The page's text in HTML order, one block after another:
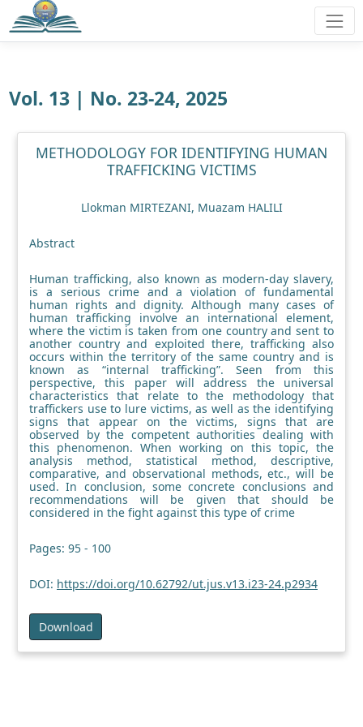
Vol. 13 | No. 23-24, 2025
METHODOLOGY FOR IDENTIFYING HUMAN
TRAFFICKING VICTIMS
Llokman MIRTEZANI, Muazam HALILI
Abstract
Human trafficking, also known as modern-day slavery,
is a serious crime and a violation of fundamental
human rights and dignity. Although many cases of
human trafficking involve an international element,
where the victim is taken from one country and sent to
another country and exploited there, trafficking also
occurs within the territory of the same country and is
known as “internal trafficking”. Seen from this
perspective, this paper will address the universal
characteristics that relate to the methodology that
traffickers use to lure victims, as well as the identifying
signs that appear on the victims, signs that are
observed by the competent authorities dealing with
this phenomenon. When working on this topic, the
analysis method, statistical method, descriptive,
comparative, and observational methods, etc., will be
used. In conclusion, some concrete conclusions and
recommendations will be given that should be
considered in the fight against this type of crime
Pages: 95 - 100
DOI: https://doi.org/10.62792/ut.jus.v13.i23-24.p2934
Download